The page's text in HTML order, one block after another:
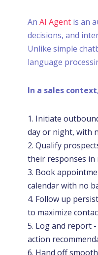
An AI Agent is an
decisions, and
Unlike simple
language
In a sales
Initiate
day or night, with
Qualify
their responses in
Book
calendar with no
Follow up
to maximize
Log and report -
action
Hand off